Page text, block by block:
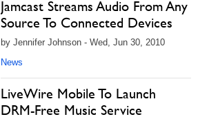
Jamcast Streams Audio From Any
Source To Connected Devices
by Jennifer Johnson - Wed, Jun 30, 2010
News
LiveWire Mobile To Launch
DRM-Free Music Service